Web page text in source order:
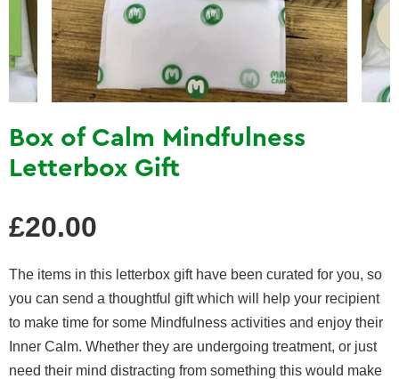
Box of Calm Mindfulness
Letterbox Gift
price
£20.00
The items in this letterbox gift have been curated for you, so
you can send a thoughtful gift which will help your recipient
to make time for some Mindfulness activities and enjoy their
Inner Calm. Whether they are undergoing treatment, or just
need their mind distracting from something this would make